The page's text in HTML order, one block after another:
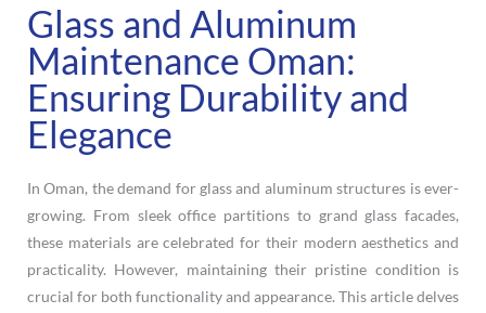
Glass and Aluminum
Maintenance Oman:
Ensuring Durability and
Elegance
In Oman, the demand for glass and aluminum structures is ever-
growing. From sleek office partitions to grand glass facades,
these materials are celebrated for their modern aesthetics and
practicality. However, maintaining their pristine condition is
crucial for both functionality and appearance. This article delves